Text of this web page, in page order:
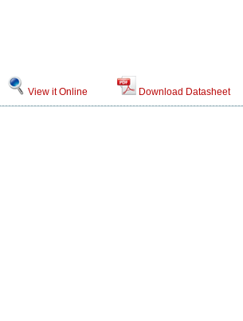
View it Online Download Datasheet